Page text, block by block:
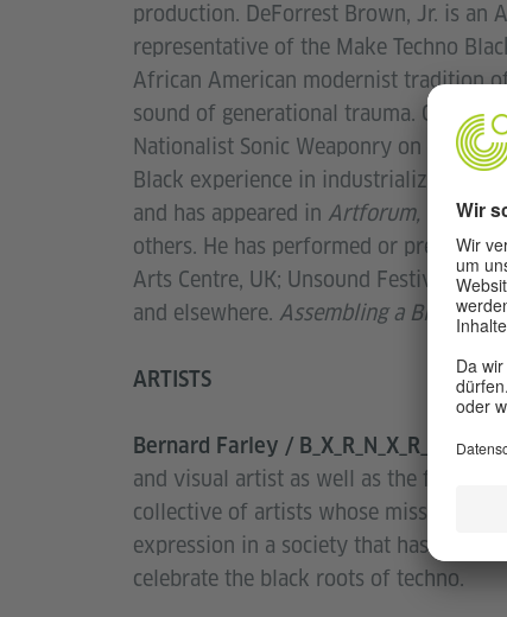
production. DeForrest Brown, Jr. is an
representative of the Make Techno
African American modernist tradition
sound of generational trauma. On
Nationalist Sonic Weaponry on Planet
Black experience in industrialized
and has appeared in Artforum, Triple
others. He has performed or
Arts Centre, UK; Unsound Festival,
and elsewhere. Assembling a Black
ARTISTS
Bernard Farley / B_X_R_N_X_R_D /
and visual artist as well as the founder
collective of artists whose mission is
expression in a society that has
celebrate the black roots of techno.